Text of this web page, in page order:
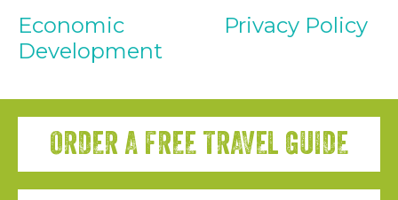
Economic
Development
Privacy Policy
ORDER A FREE TRAVEL GUIDE